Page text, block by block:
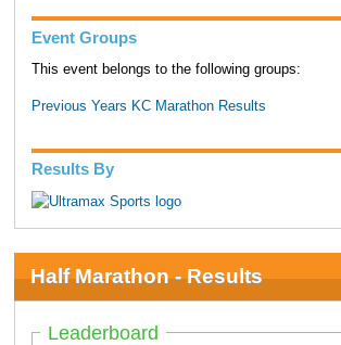
Event Groups
This event belongs to the following groups:
Previous Years KC Marathon Results
Results By
Half Marathon - Results
Leaderboard